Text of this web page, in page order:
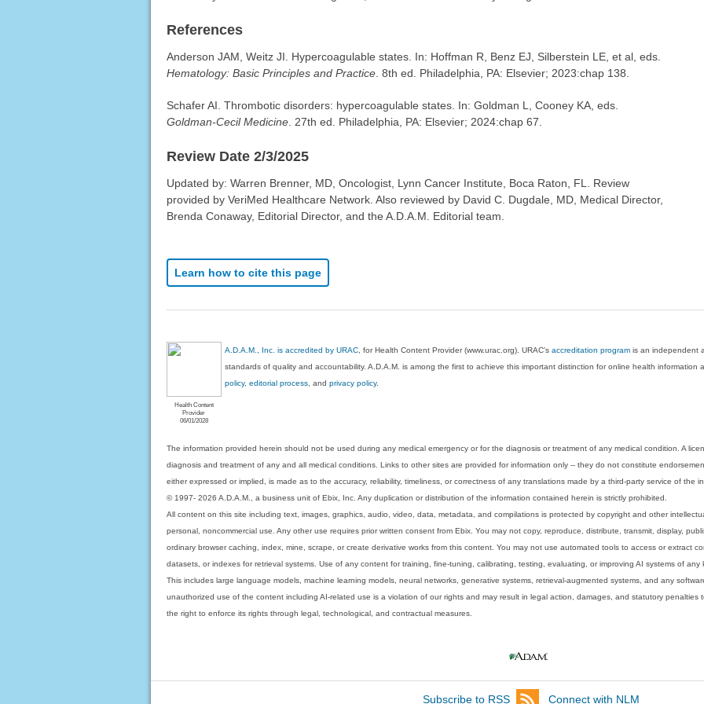
References
Anderson JAM, Weitz JI. Hypercoagulable states. In: Hoffman R, Benz EJ, Silberstein LE, et al, eds.
Hematology: Basic Principles and Practice. 8th ed. Philadelphia, PA: Elsevier; 2023:chap 138.
Schafer AI. Thrombotic disorders: hypercoagulable states. In: Goldman L, Cooney KA, eds.
Goldman-Cecil Medicine. 27th ed. Philadelphia, PA: Elsevier; 2024:chap 67.
Review Date 2/3/2025
Updated by: Warren Brenner, MD, Oncologist, Lynn Cancer Institute, Boca Raton, FL. Review
provided by VeriMed Healthcare Network. Also reviewed by David C. Dugdale, MD, Medical Director,
Brenda Conaway, Editorial Director, and the A.D.A.M. Editorial team.
Learn how to cite this page
Health Content
Provider
06/01/2028
A.D.A.M., Inc. is accredited by URAC , for Health Content Provider (www.urac.org). URAC'saccreditation program is an independent
standards of quality and accountability. A.D.A.M. is among the first to achieve this important distinction for online health information
policy, editorial process , andprivacy policy.
The information provided herein should not be used during any medical emergency or for the diagnosis or treatment of any medical condition. A
diagnosis and treatment of any and all medical conditions. Links to other sites are provided for information only -- they do not constitute
either expressed or implied, is made as to the accuracy, reliability, timeliness, or correctness of any translations made by a third-party service of the
© 1997- 2026 A.D.A.M., a business unit of Ebix, Inc. Any duplication or distribution of the information contained herein is strictly prohibited.
All content on this site including text, images, graphics, audio, video, data, metadata, and compilations is protected by copyright and other
personal, noncommercial use. Any other use requires prior written consent from Ebix. You may not copy, reproduce, distribute, transmit, display,
ordinary browser caching, index, mine, scrape, or create derivative works from this content. You may not use automated tools to access or extract
datasets, or indexes for retrieval systems. Use of any content for training, fine-tuning, calibrating, testing, evaluating, or improving AI systems of any
This includes large language models, machine learning models, neural networks, generative systems, retrieval-augmented systems, and any
unauthorized use of the content including AI-related use is a violation of our rights and may result in legal action, damages, and statutory penalties
the right to enforce its rights through legal, technological, and contractual measures.
Subscribe to RSS Connect with NLM